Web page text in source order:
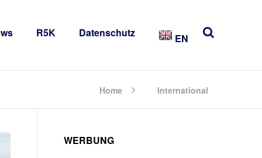
R5K Datenschutz EN
Home International
WERBUNG